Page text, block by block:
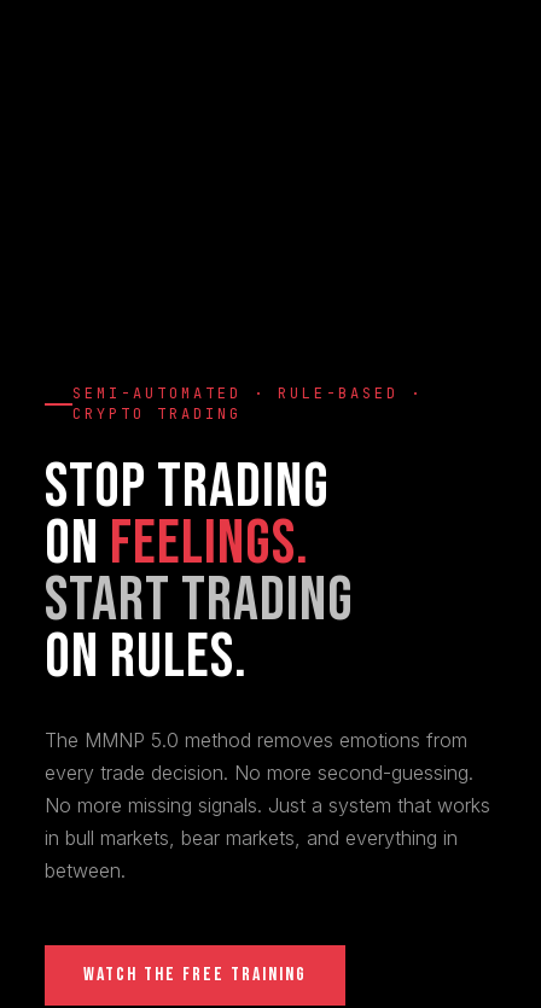
SEMI-AUTOMATED · RULE-BASED ·
CRYPTO TRADING
Stop Trading
On Feelings.
Start Trading
On Rules.
The MMNP 5.0 method removes emotions from
every trade decision. No more second-guessing.
No more missing signals. Just a system that works
in bull markets, bear markets, and everything in
between.
WATCH THE FREE TRAINING